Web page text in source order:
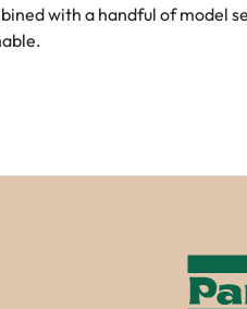
with a handful of model